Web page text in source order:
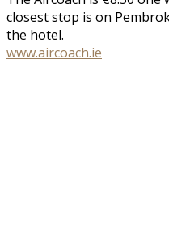
closest stop is on
the hotel.
www.aircoach.ie